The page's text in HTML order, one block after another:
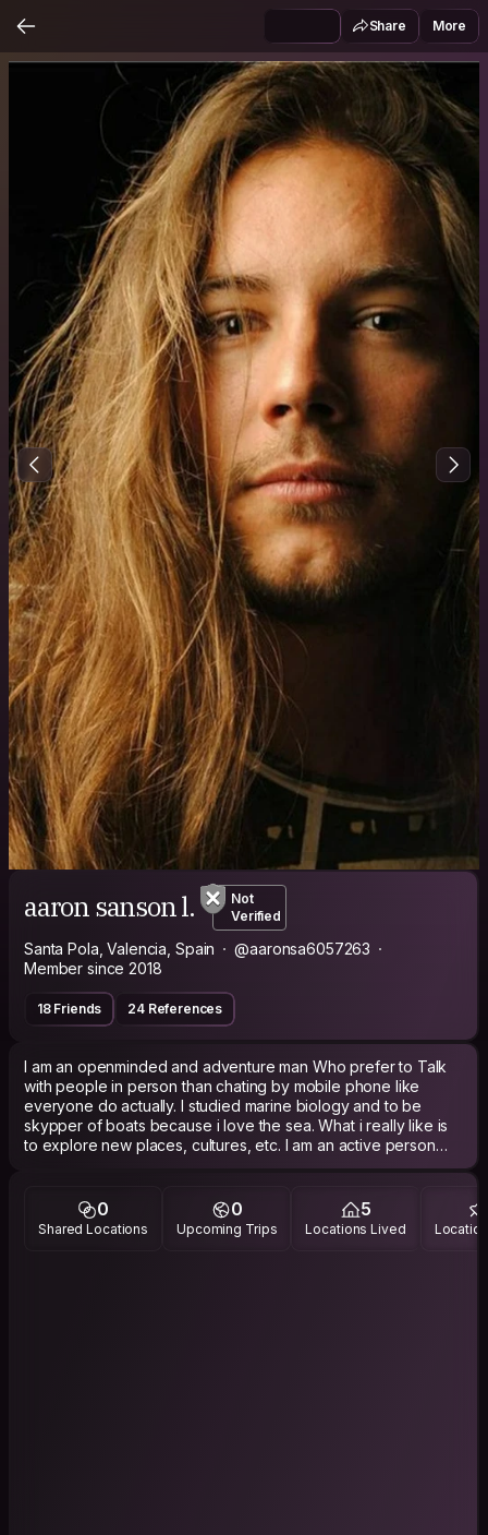
Share More
aaron sanson l.
Not
Verified
Santa Pola, Valencia, Spain
@aaronsa6057263
Member since 2018
18 Friends 24 References
I am an openminded and adventure man Who prefer to Talk
with people in person than chating by mobile phone like
everyone do actually. I studied marine biology and to be
skypper of boats because i love the sea. What i really like is
to explore new places, cultures, etc. I am an active person
0
Shared Locations
0
Upcoming Trips
5
Locations Lived